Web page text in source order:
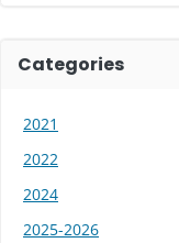
Categories
2021
2022
2024
2025-2026